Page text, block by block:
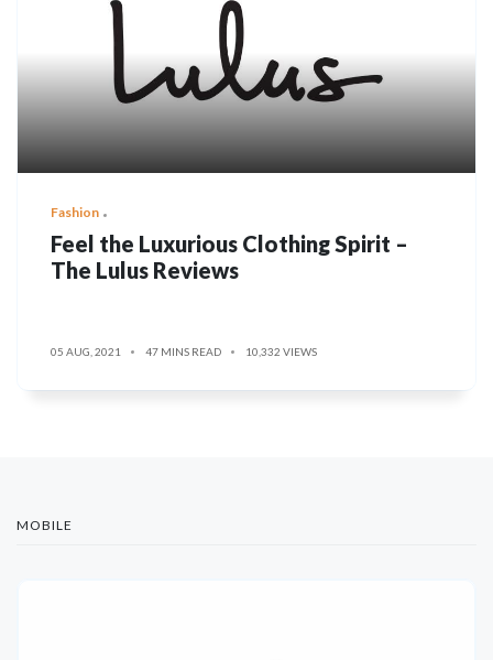
Fashion
Feel the Luxurious Clothing Spirit –
The Lulus Reviews
05 AUG, 2021 47 MINS READ 10,332 VIEWS
MOBILE